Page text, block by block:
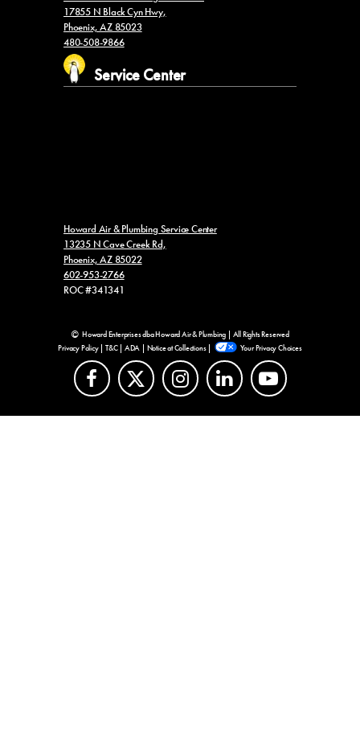
17855 N Black Cyn Hwy,
Phoenix, AZ 85023
480-508-9866
Service Center
Howard Air & Plumbing Service Center
13235 N Cave Creek Rd,
Phoenix, AZ 85022
602-953-2766
ROC #341341
Howard Enterprises dba Howard Air & Plumbing | All Rights Reserved
Privacy Policy| T&C| ADA Notice at Collections| Your Privacy Choices